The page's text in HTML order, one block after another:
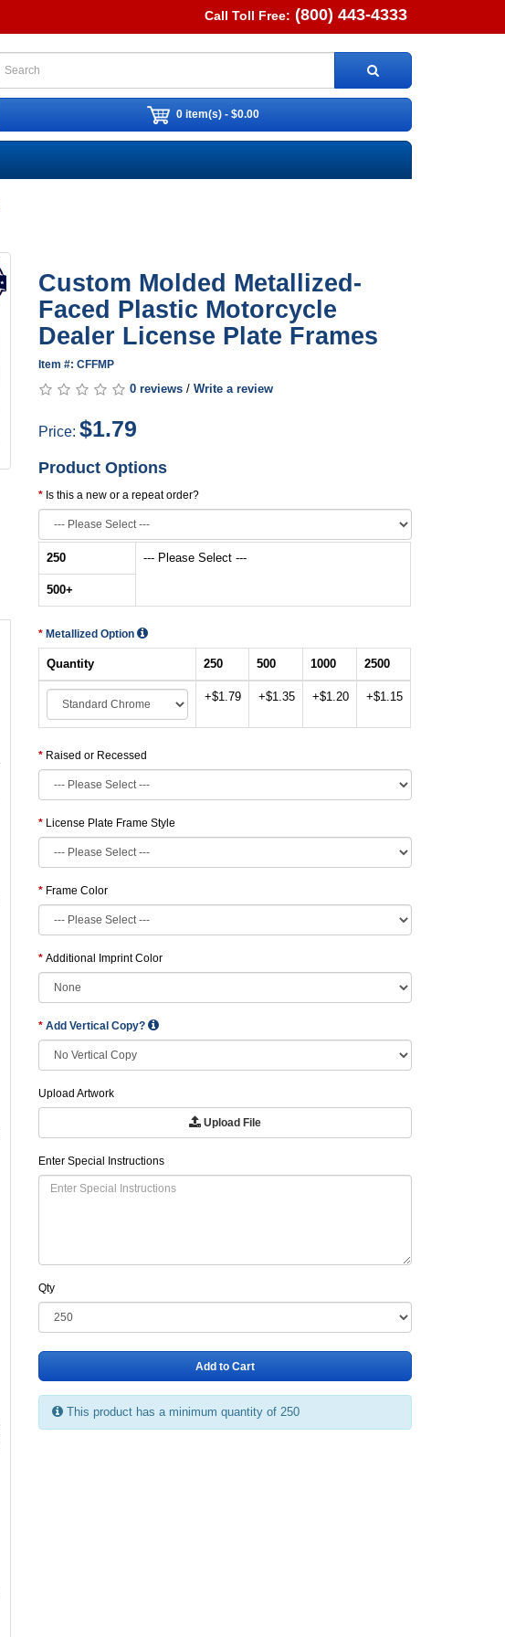
Call Toll Free: (800) 443-4333
0 item(s) - $0.00
Custom Molded Metallized-
Faced Plastic Motorcycle
Dealer License Plate Frames
Item #: CFFMP
0 reviews /Write a review
Price:$1.79
Product Options
Is this a new or a repeat order?
250 --- Please Select ---
500+
Metallized Option
Quantity 250 500 1000 2500
+$1.79 +$1.35 +$1.20 +$1.15
Raised or Recessed
License Plate Frame Style
Frame Color
Additional Imprint Color
Add Vertical Copy?
Upload Artwork
Upload File
Enter Special Instructions
Qty
Add to Cart
This product has a minimum quantity of 250